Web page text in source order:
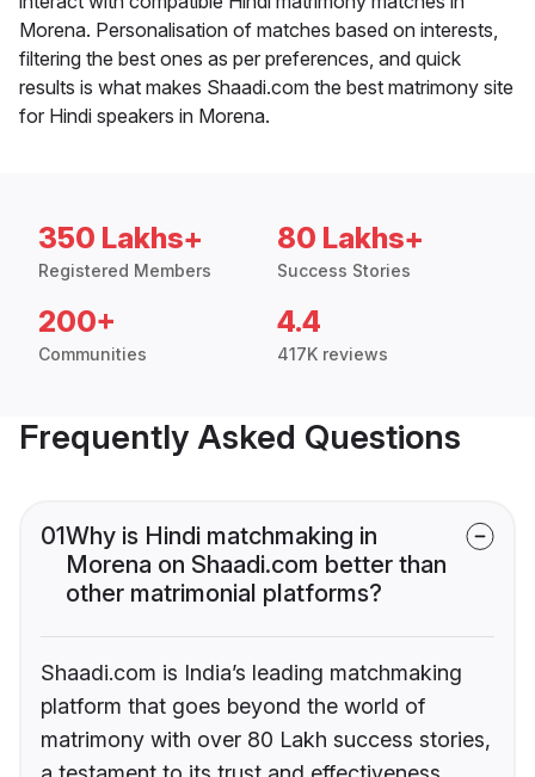
Morena. Personalisation of matches based on interests,
filtering the best ones as per preferences, and quick
results is what makes Shaadi.com the best matrimony site
for Hindi speakers in Morena.
350 Lakhs+
Registered Members
80 Lakhs+
Success Stories
200+
Communities
4.4
417K reviews
Frequently Asked Questions
01Why is Hindi matchmaking in
Morena on Shaadi.com better than
other matrimonial platforms?
Shaadi.com is India’s leading matchmaking
platform that goes beyond the world of
matrimony with over 80 Lakh success stories,